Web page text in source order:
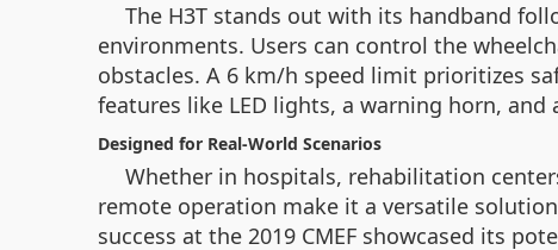
The H3T stands out with its handband
environments. Users can control the
obstacles. A 6 km/h speed limit prioritizes
features like LED lights, a warning horn,
Designed for Real-World Scenarios
Whether in hospitals, rehabilitation
remote operation make it a versatile
success at the 2019 CMEF showcased its